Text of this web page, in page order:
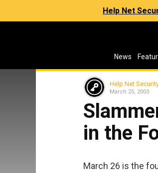
Help Net
News
Help Net
March 25, 2003
in the
March 26 is the